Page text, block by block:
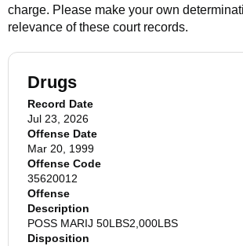
charge. Please make your own
relevance of these court records.
Drugs
Record Date
Jul 23, 2026
Offense Date
Mar 20, 1999
Offense Code
35620012
Offense
Description
POSS MARIJ 50LBS2,000LBS
Disposition